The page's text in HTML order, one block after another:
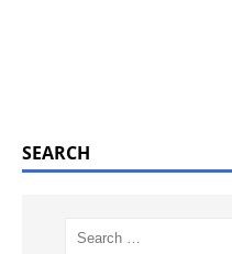
SEARCH